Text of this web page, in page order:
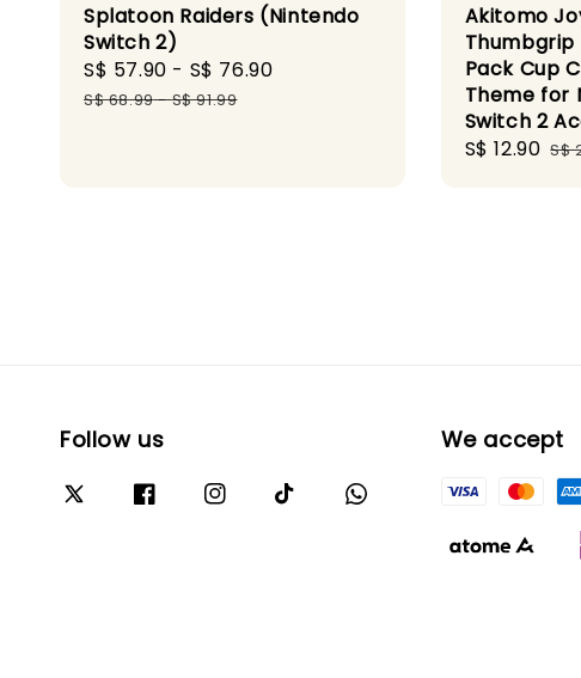
Splatoon Raiders (Nintendo
Switch 2)
Sale
price
S$ 57.90 - S$ 76.90
S$ 68.99-S$ 91.99
Akitomo
Thumbgrip
Pack Cup
Theme for
Switch 2
Sale
S$ 12.90 S$
Follow us We accept